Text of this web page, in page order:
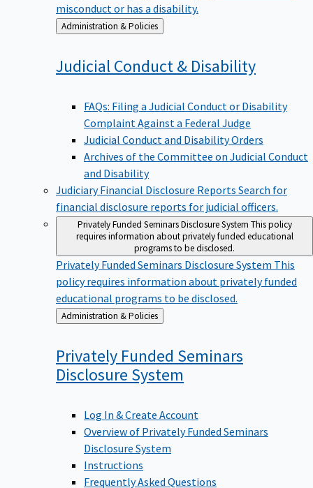
misconduct or has a disability.
Back
to
Administration & Policies
Judicial Conduct & Disability
FAQs: Filing a Judicial Conduct or Disability
Complaint Against a Federal Judge
Judicial Conduct and Disability Orders
Archives of the Committee on Judicial Conduct
and Disability
Judiciary Financial Disclosure Reports Search for
financial disclosure reports for judicial officers.
Privately Funded Seminars Disclosure System This policy
requires information about privately funded educational
programs to be disclosed.
Privately Funded Seminars Disclosure System This
policy requires information about privately funded
educational programs to be disclosed.
Back
to
Administration & Policies
Privately Funded Seminars
Disclosure System
Log In & Create Account
Overview of Privately Funded Seminars
Disclosure System
Instructions
Frequently Asked Questions